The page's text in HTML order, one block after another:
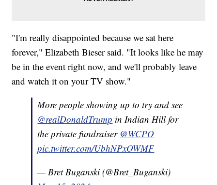
"I'm really disappointed because we sat here
forever," Elizabeth Bieser said. "It looks like he may
be in the event right now, and we'll probably leave
and watch it on your TV show."
More people showing up to try and see
@realDonaldTrump in Indian Hill for
the private fundraiser @WCPO
pic.twitter.com/UbhNPxOWMF
— Bret Buganski (@Bret_Buganski)